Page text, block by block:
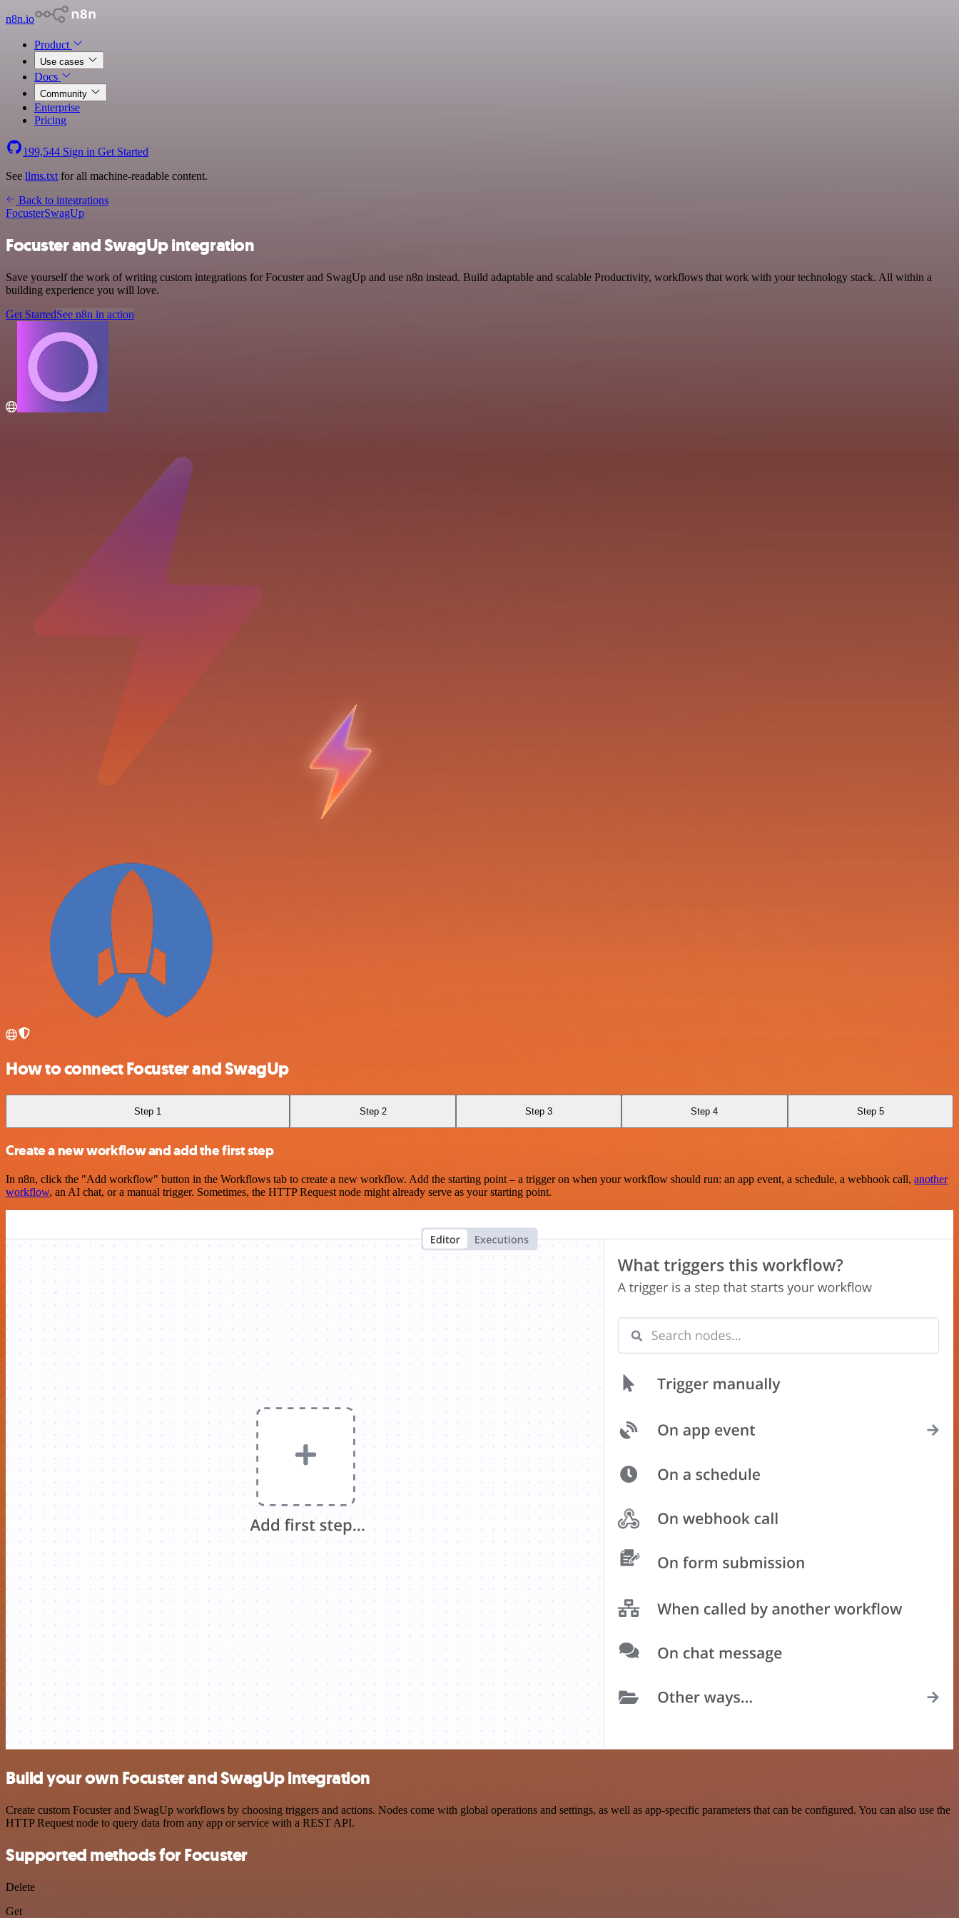
n8n.io
Product
Use cases
Docs
Community
Enterprise
Pricing
199,544 Sign in Get Started
See llms.txt for all machine-readable content.
Back to integrations
FocusterSwagUp
Focuster and SwagUp integration
Save yourself the work of writing custom integrations for Focuster and SwagUp and use n8n instead. Build adaptable and scalable Productivity, workflows that work with your technology stack. All within a
building experience you will love.
Get StartedSee n8n in action
How to connect Focuster and SwagUp
Step 1 Step 2 Step 3 Step 4 Step 5
Create a new workflow and add the first step
In n8n, click the "Add workflow" button in the Workflows tab to create a new workflow. Add the starting point – a trigger on when your workflow should run: an app event, a schedule, a webhook call, another
workflow, an AI chat, or a manual trigger. Sometimes, the HTTP Request node might already serve as your starting point.
Build your own Focuster and SwagUp integration
Create custom Focuster and SwagUp workflows by choosing triggers and actions. Nodes come with global operations and settings, as well as app-specific parameters that can be configured. You can also use the
HTTP Request node to query data from any app or service with a REST API.
Supported methods for Focuster
Delete
Get